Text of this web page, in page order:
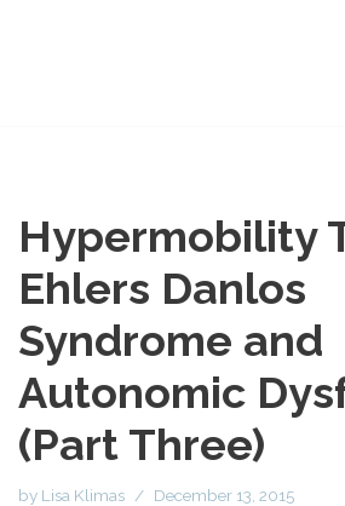
Hypermobility
Ehlers Danlos
Syndrome and
Autonomic
(Part Three)
by Lisa Klimas December 13, 2015